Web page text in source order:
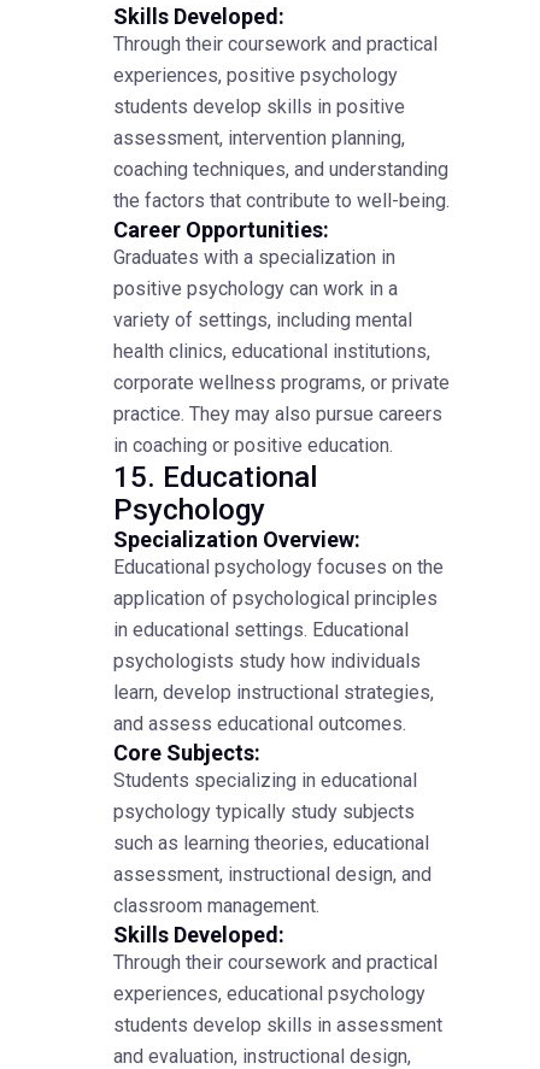
Skills Developed:
Through their coursework and practical
experiences, positive psychology
students develop skills in positive
assessment, intervention planning,
coaching techniques, and understanding
the factors that contribute to well-being.
Career Opportunities:
Graduates with a specialization in
positive psychology can work in a
variety of settings, including mental
health clinics, educational institutions,
corporate wellness programs, or private
practice. They may also pursue careers
in coaching or positive education.
15. Educational
Psychology
Specialization Overview:
Educational psychology focuses on the
application of psychological principles
in educational settings. Educational
psychologists study how individuals
learn, develop instructional strategies,
and assess educational outcomes.
Core Subjects:
Students specializing in educational
psychology typically study subjects
such as learning theories, educational
assessment, instructional design, and
classroom management.
Skills Developed:
Through their coursework and practical
experiences, educational psychology
students develop skills in assessment
and evaluation, instructional design,